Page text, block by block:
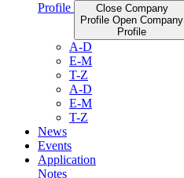
Profile
Close Company
Profile Open Company
Profile
A-D
E-M
T-Z
A-D
E-M
T-Z
News
Events
Application
Notes